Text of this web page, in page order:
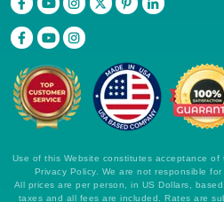
Use of this Website constitutes acceptance of
Privacy Policy. We are not responsible
All prices are per person, in US Dollars,
taxes and all fees are included. Rates are